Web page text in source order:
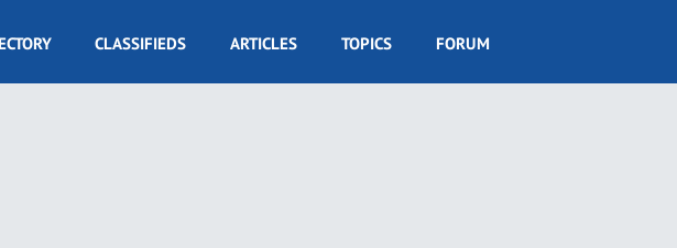
CLASSIFIEDS ARTICLES TOPICS FORUM